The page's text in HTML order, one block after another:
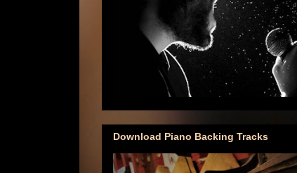
Download Piano Backing Tracks